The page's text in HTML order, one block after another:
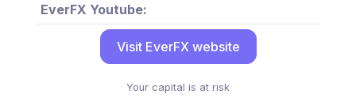
EverFX Youtube:
Visit EverFX website
Your capital is at risk